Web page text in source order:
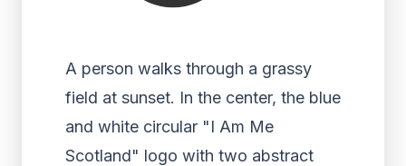
A person walks through a grassy
field at sunset. In the center, the blue
and white circular "I Am Me
Scotland" logo with two abstract